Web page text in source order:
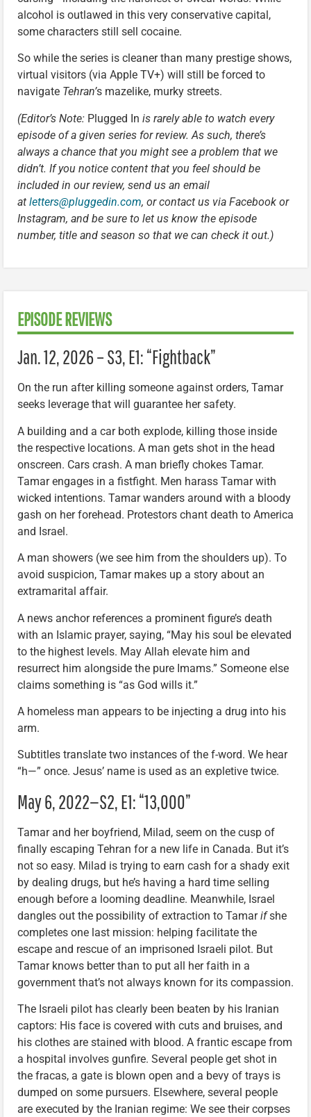
alcohol is outlawed in this very conservative capital,
some characters still sell cocaine.
So while the series is cleaner than many prestige shows,
virtual visitors (via Apple TV+) will still be forced to
navigate Tehran’s mazelike, murky streets.
(Editor’s Note: Plugged In is rarely able to watch every
episode of a given series for review. As such, there’s
always a chance that you might see a problem that we
didn’t. If you notice content that you feel should be
included in our review, send us an email
at letters@pluggedin.com, or contact us via Facebook or
Instagram, and be sure to let us know the episode
number, title and season so that we can check it out.)
EPISODE REVIEWS
Jan. 12, 2026 – S3, E1: “Fightback”
On the run after killing someone against orders, Tamar
seeks leverage that will guarantee her safety.
A building and a car both explode, killing those inside
the respective locations. A man gets shot in the head
onscreen. Cars crash. A man briefly chokes Tamar.
Tamar engages in a fistfight. Men harass Tamar with
wicked intentions. Tamar wanders around with a bloody
gash on her forehead. Protestors chant death to America
and Israel.
A man showers (we see him from the shoulders up). To
avoid suspicion, Tamar makes up a story about an
extramarital affair.
A news anchor references a prominent figure’s death
with an Islamic prayer, saying, “May his soul be elevated
to the highest levels. May Allah elevate him and
resurrect him alongside the pure Imams.” Someone else
claims something is “as God wills it.”
A homeless man appears to be injecting a drug into his
arm.
Subtitles translate two instances of the f-word. We hear
“h—” once. Jesus’ name is used as an expletive twice.
May 6, 2022—S2, E1: “13,000”
Tamar and her boyfriend, Milad, seem on the cusp of
finally escaping Tehran for a new life in Canada. But it’s
not so easy. Milad is trying to earn cash for a shady exit
by dealing drugs, but he’s having a hard time selling
enough before a looming deadline. Meanwhile, Israel
dangles out the possibility of extraction to Tamarifshe
completes one last mission: helping facilitate the
escape and rescue of an imprisoned Israeli pilot. But
Tamar knows better than to put all her faith in a
government that’s not always known for its compassion.
The Israeli pilot has clearly been beaten by his Iranian
captors: His face is covered with cuts and bruises, and
his clothes are stained with blood. A frantic escape from
a hospital involves gunfire. Several people get shot in
the fracas, a gate is blown open and a bevy of trays is
dumped on some pursuers. Elsewhere, several people
are executed by the Iranian regime: We see their corpses